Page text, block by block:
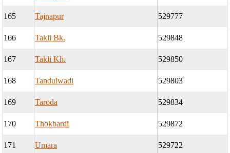
165 Tajnapur 529777
166 Takli Bk. 529848
167 Takli Kh. 529850
168 Tandulwadi 529803
169 Taroda 529834
170 Thokbardi 529872
171 Umara 529722